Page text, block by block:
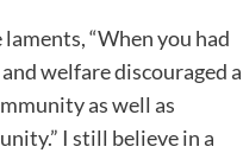
“When you had
welfare discouraged a
as well as
I still believe in a